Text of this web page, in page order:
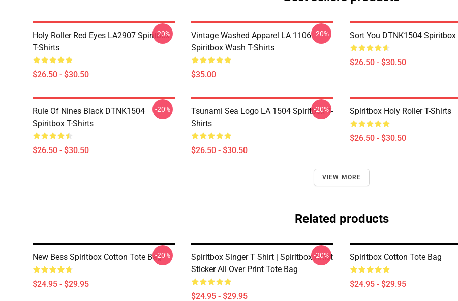
Holy Roller Red Eyes LA2907 Spiritbox
T-Shirts
$26.50 - $30.50
-20%
Vintage Washed Apparel LA 1106
Spiritbox Wash T-Shirts
$35.00
-20% Sort You DTNK1504 Spiritbox
$26.50 - $30.50
Rule Of Nines Black DTNK1504
Spiritbox T-Shirts
$26.50 - $30.50
-20%
Tsunami Sea Logo LA 1504 Spiritbox T-
Shirts
$26.50 - $30.50
-20% Spiritbox Holy Roller T-Shirts
$26.50 - $30.50
VIEW MORE
Related products
New Bess Spiritbox Cotton Tote Bag
$24.95 - $29.95
-20%
Spiritbox Singer T Shirt | Spiritbox Artist
Sticker All Over Print Tote Bag
$24.95 - $29.95
-20% Spiritbox Cotton Tote Bag
$24.95 - $29.95